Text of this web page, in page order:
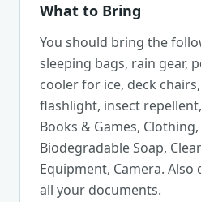
What to Bring
You should bring the
sleeping bags, rain gear,
cooler for ice, deck
flashlight, insect
Books & Games,
Biodegradable Soap,
Equipment, Camera.
all your documents.